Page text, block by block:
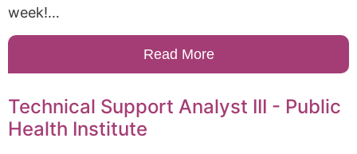
week!…
Read More
Technical Support Analyst III - Public
Health Institute